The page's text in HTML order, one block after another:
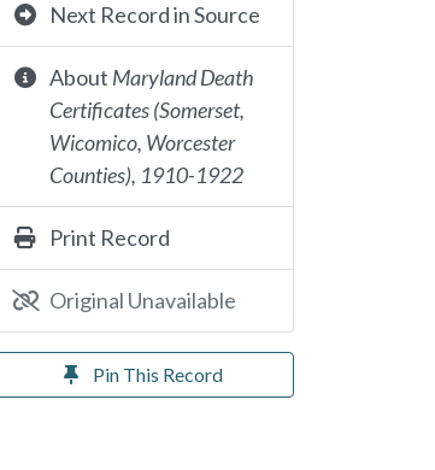
Next Record in Source
About Maryland Death
Certificates (Somerset,
Wicomico, Worcester
Counties), 1910-1922
Print Record
Original Unavailable
Pin This Record